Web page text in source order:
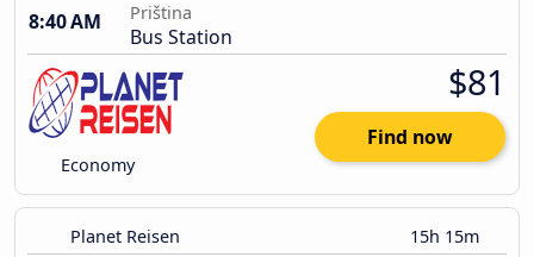
8:40 AM
Priština
Bus Station
Economy
$81
Find now
Planet Reisen 15h 15m